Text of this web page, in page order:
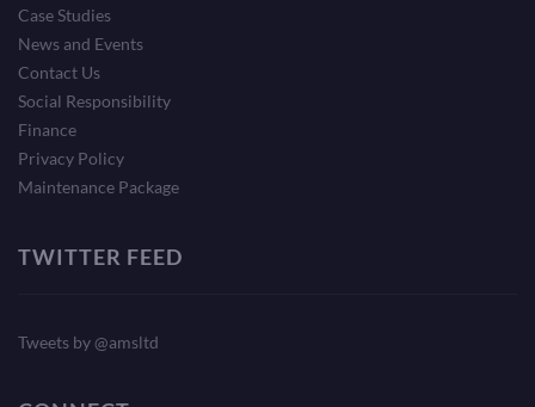
Case Studies
News and Events
Contact Us
Social Responsibility
Finance
Privacy Policy
Maintenance Package
TWITTER FEED
Tweets by @amsltd